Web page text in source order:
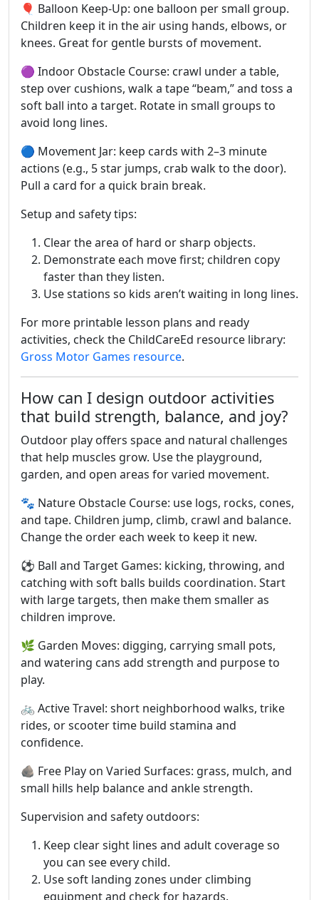
🎈 Balloon Keep-Up: one balloon per small group.
Children keep it in the air using hands, elbows, or
knees. Great for gentle bursts of movement.
🟣 Indoor Obstacle Course: crawl under a table,
step over cushions, walk a tape “beam,” and toss a
soft ball into a target. Rotate in small groups to
avoid long lines.
🔵 Movement Jar: keep cards with 2–3 minute
actions (e.g., 5 star jumps, crab walk to the door).
Pull a card for a quick brain break.
Setup and safety tips:
Clear the area of hard or sharp objects.
Demonstrate each move first; children copy
faster than they listen.
Use stations so kids aren’t waiting in long lines.
For more printable lesson plans and ready
activities, check the ChildCareEd resource library:
Gross Motor Games resource.
How can I design outdoor activities
that build strength, balance, and joy?
Outdoor play offers space and natural challenges
that help muscles grow. Use the playground,
garden, and open areas for varied movement.
🐾 Nature Obstacle Course: use logs, rocks, cones,
and tape. Children jump, climb, crawl and balance.
Change the order each week to keep it new.
⚽ Ball and Target Games: kicking, throwing, and
catching with soft balls builds coordination. Start
with large targets, then make them smaller as
children improve.
🌿 Garden Moves: digging, carrying small pots,
and watering cans add strength and purpose to
play.
🚲 Active Travel: short neighborhood walks, trike
rides, or scooter time build stamina and
confidence.
🪨 Free Play on Varied Surfaces: grass, mulch, and
small hills help balance and ankle strength.
Supervision and safety outdoors:
Keep clear sight lines and adult coverage so
you can see every child.
Use soft landing zones under climbing
equipment and check for hazards.